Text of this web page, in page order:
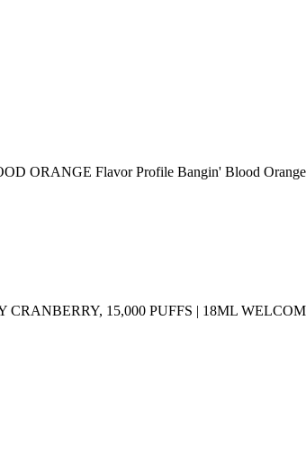
Flavor Profile Bangin' Blood Orange
15,000 PUFFS | 18ML